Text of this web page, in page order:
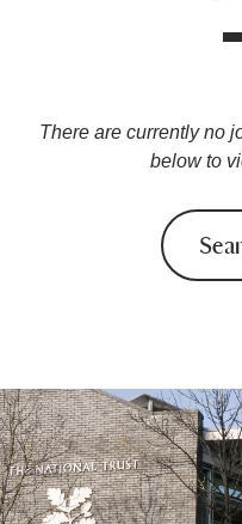
There are currently no
below to